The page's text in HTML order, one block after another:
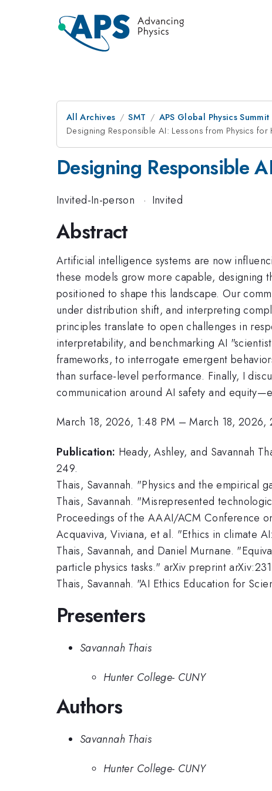
All Archives SMT APS Global Physics
Designing Responsible AI: Lessons from Physics for
Designing Responsible
Invited-In-person · Invited
Abstract
Artificial intelligence systems are now
these models grow more capable, designing
positioned to shape this landscape. Our
under distribution shift, and interpreting
principles translate to open challenges in
interpretability, and benchmarking AI
frameworks, to interrogate emergent
than surface-level performance. Finally, I
communication around AI safety and
March 18, 2026, 1:48 PM –March 18, 2026,
Publication: Heady, Ashley, and Savannah
249.
Thais, Savannah. "Physics and the empirical
Thais, Savannah. "Misrepresented
Proceedings of the AAAI/ACM Conference
Acquaviva, Viviana, et al. "Ethics in climate
Thais, Savannah, and Daniel Murnane.
particle physics tasks." arXiv preprint
Thais, Savannah. "AI Ethics Education for
Presenters
Savannah Thais
Hunter College- CUNY
Authors
Savannah Thais
Hunter College- CUNY